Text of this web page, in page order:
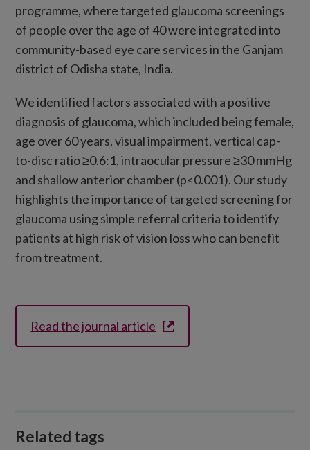
programme, where targeted glaucoma screenings
of people over the age of 40 were integrated into
community-based eye care services in the Ganjam
district of Odisha state, India.
We identified factors associated with a positive
diagnosis of glaucoma, which included being female,
age over 60 years, visual impairment, vertical cap-
to-disc ratio ≥0.6:1, intraocular pressure ≥30 mmHg
and shallow anterior chamber (p<0.001). Our study
highlights the importance of targeted screening for
glaucoma using simple referral criteria to identify
patients at high risk of vision loss who can benefit
from treatment.
Read the journal article
Related tags